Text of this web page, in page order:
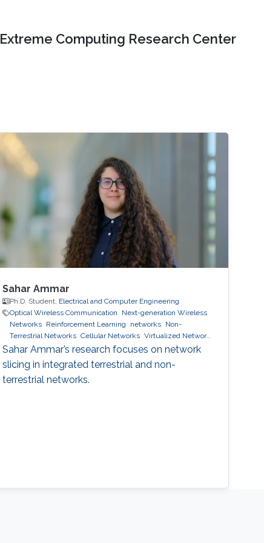
Extreme Computing Research Center
Sahar Ammar
Ph.D. Student, Electrical and Computer Engineering
Optical Wireless Communication
Next-generation Wireless
Networks Reinforcement Learning networks Non-
Terrestrial Networks Cellular Networks Virtualized Network
Function 6g wireless systems machine learning network
slicing
Sahar Ammar’s research focuses on network
slicing in integrated terrestrial and non-
terrestrial networks.